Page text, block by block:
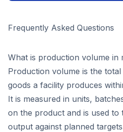
Frequently Asked Questions
What is production volume in
Production volume is the
goods a facility produces
It is measured in units,
on the product and is used to
output against planned